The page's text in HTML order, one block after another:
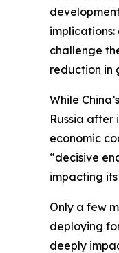
challenge
reduction in
While
Russia after
economic
“decisive
impacting
Only a few
deploying
deeply